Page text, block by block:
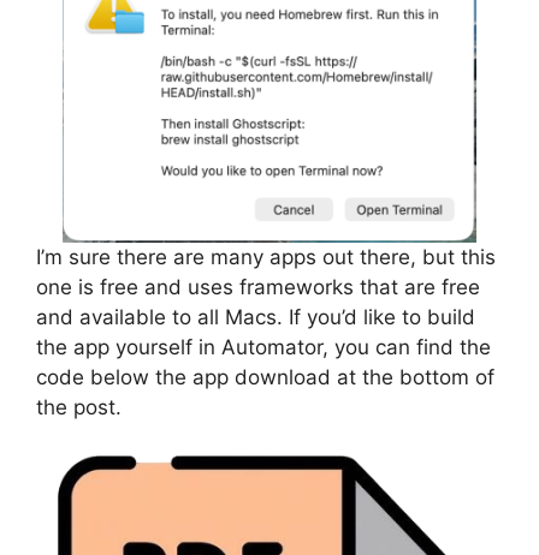
I’m sure there are many apps out there, but this
one is free and uses frameworks that are free
and available to all Macs. If you’d like to build
the app yourself in Automator, you can find the
code below the app download at the bottom of
the post.